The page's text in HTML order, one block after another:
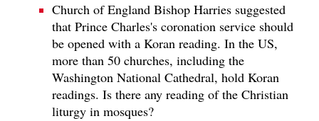
Church of England Bishop Harries suggested
that Prince Charles's coronation service should
be opened with a Koran reading. In the US,
more than 50 churches, including the
Washington National Cathedral, hold Koran
readings. Is there any reading of the Christian
liturgy in mosques?